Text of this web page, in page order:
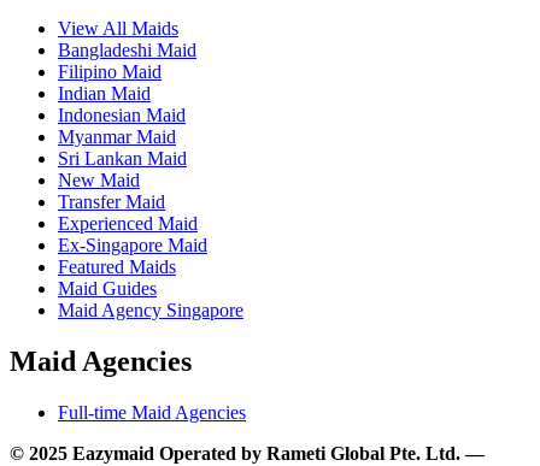
View All Maids
Bangladeshi Maid
Filipino Maid
Indian Maid
Indonesian Maid
Myanmar Maid
Sri Lankan Maid
New Maid
Transfer Maid
Experienced Maid
Ex-Singapore Maid
Featured Maids
Maid Guides
Maid Agency Singapore
Maid Agencies
Full-time Maid Agencies
© 2025 Eazymaid Operated by Rameti Global Pte. Ltd. —